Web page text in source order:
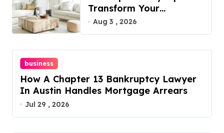
Transform Your
Furniture Today!
Aug 3 , 2026
business
How A Chapter 13 Bankruptcy Lawyer
In Austin Handles Mortgage Arrears
Jul 29 , 2026